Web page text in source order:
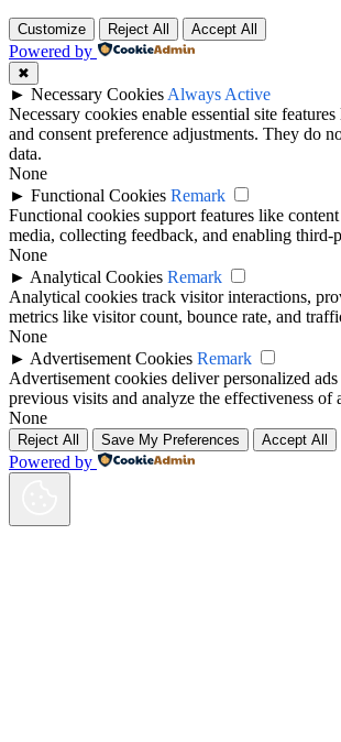
Customize Reject All Accept All
Powered by
✖
► Necessary Cookies Always Active
Necessary cookies enable essential site
and consent preference adjustments. They do
data.
None
► Functional Cookies Remark
Functional cookies support features like
media, collecting feedback, and enabling third-
None
► Analytical Cookies Remark
Analytical cookies track visitor interactions,
metrics like visitor count, bounce rate, and
None
► Advertisement Cookies Remark
Advertisement cookies deliver personalized
previous visits and analyze the effectiveness of
None
Reject All Save My Preferences Accept All
Powered by